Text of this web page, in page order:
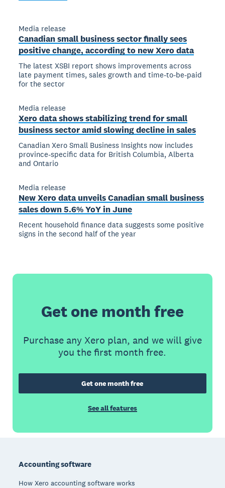
Media release
Canadian small business sector finally sees
positive change, according to new Xero data
The latest XSBI report shows improvements across
late payment times, sales growth and time-to-be-paid
for the sector
Media release
Xero data shows stabilizing trend for small
business sector amid slowing decline in sales
Canadian Xero Small Business Insights now includes
province-specific data for British Columbia, Alberta
and Ontario
Media release
New Xero data unveils Canadian small business
sales down 5.6% YoY in June
Recent household finance data suggests some positive
signs in the second half of the year
Get one month free
Purchase any Xero plan, and we will give
you the first month free.
Get one month free
See all features
Accounting software
How Xero accounting software works